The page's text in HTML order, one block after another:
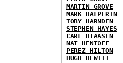
MARTIN GROVE
MARK HALPERIN
TOBY HARNDEN
STEPHEN HAYES
CARL HIAASEN
NAT HENTOFF
PEREZ HILTON
HUGH HEWITT